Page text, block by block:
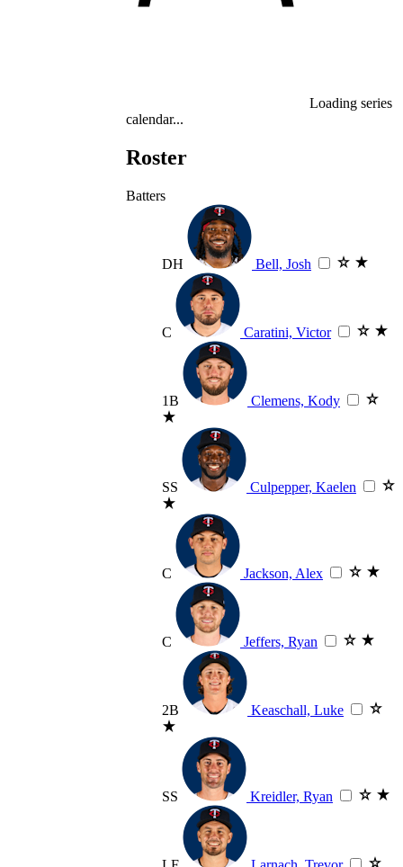
Loading series
calendar...
Roster
Batters
DH Bell, Josh
C Caratini, Victor
1B Clemens, Kody
SS Culpepper, Kaelen
C Jackson, Alex
C Jeffers, Ryan
2B Keaschall, Luke
SS Kreidler, Ryan